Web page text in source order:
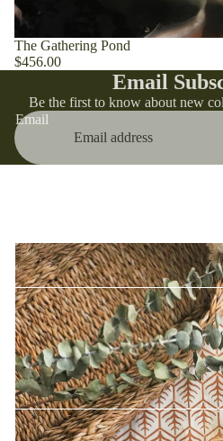
The Gathering Pond
$456.00
Email
Be the first to know about new
Email
Bring Warmth
Introducing our latest products,
season. Shop your favorites